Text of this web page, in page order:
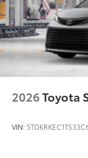
2026Toyota
VIN: